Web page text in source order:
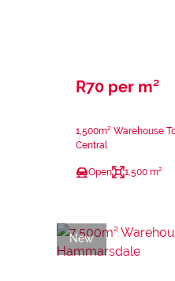
R70 per m²
1,500m² Warehouse
Central
Open 1,500 m²
New